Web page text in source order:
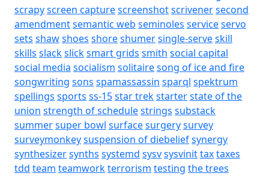
scrapyscreen capturescreenshotscrivenersecond
amendmentsemantic web seminoles serviceservo
sets shawshoes shoreshumersingle-serveskill
skills slackslicksmart grids smith social capital
social media socialism solitairesong of ice and fire
songwriting sons spamassassin sparql spektrum
spellings sports ss-15star trekstarterstate of the
union strength of schedulestrings substack
summersuper bowl surfacesurgerysurvey
surveymonkeysuspension of diebeliefsynergy
synthesizersynths systemd sysvsysvinittaxtaxes
tdd team teamworkterrorism testing the trees